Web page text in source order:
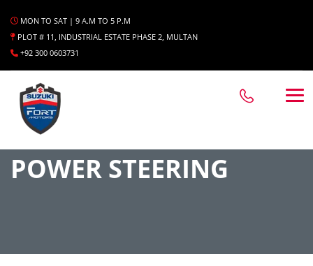
MON TO SAT | 9 A.M TO 5 P.M
PLOT # 11, INDUSTRIAL ESTATE PHASE 2, MULTAN
+92 300 0603731
POWER STEERING